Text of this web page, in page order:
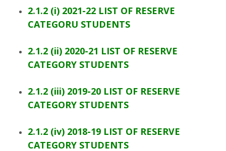
2.1.2 (i) 2021-22 LIST OF RESERVE
CATEGORU STUDENTS
2.1.2 (ii) 2020-21 LIST OF RESERVE
CATEGORY STUDENTS
2.1.2 (iii) 2019-20 LIST OF RESERVE
CATEGORY STUDENTS
2.1.2 (iv) 2018-19 LIST OF RESERVE
CATEGORY STUDENTS